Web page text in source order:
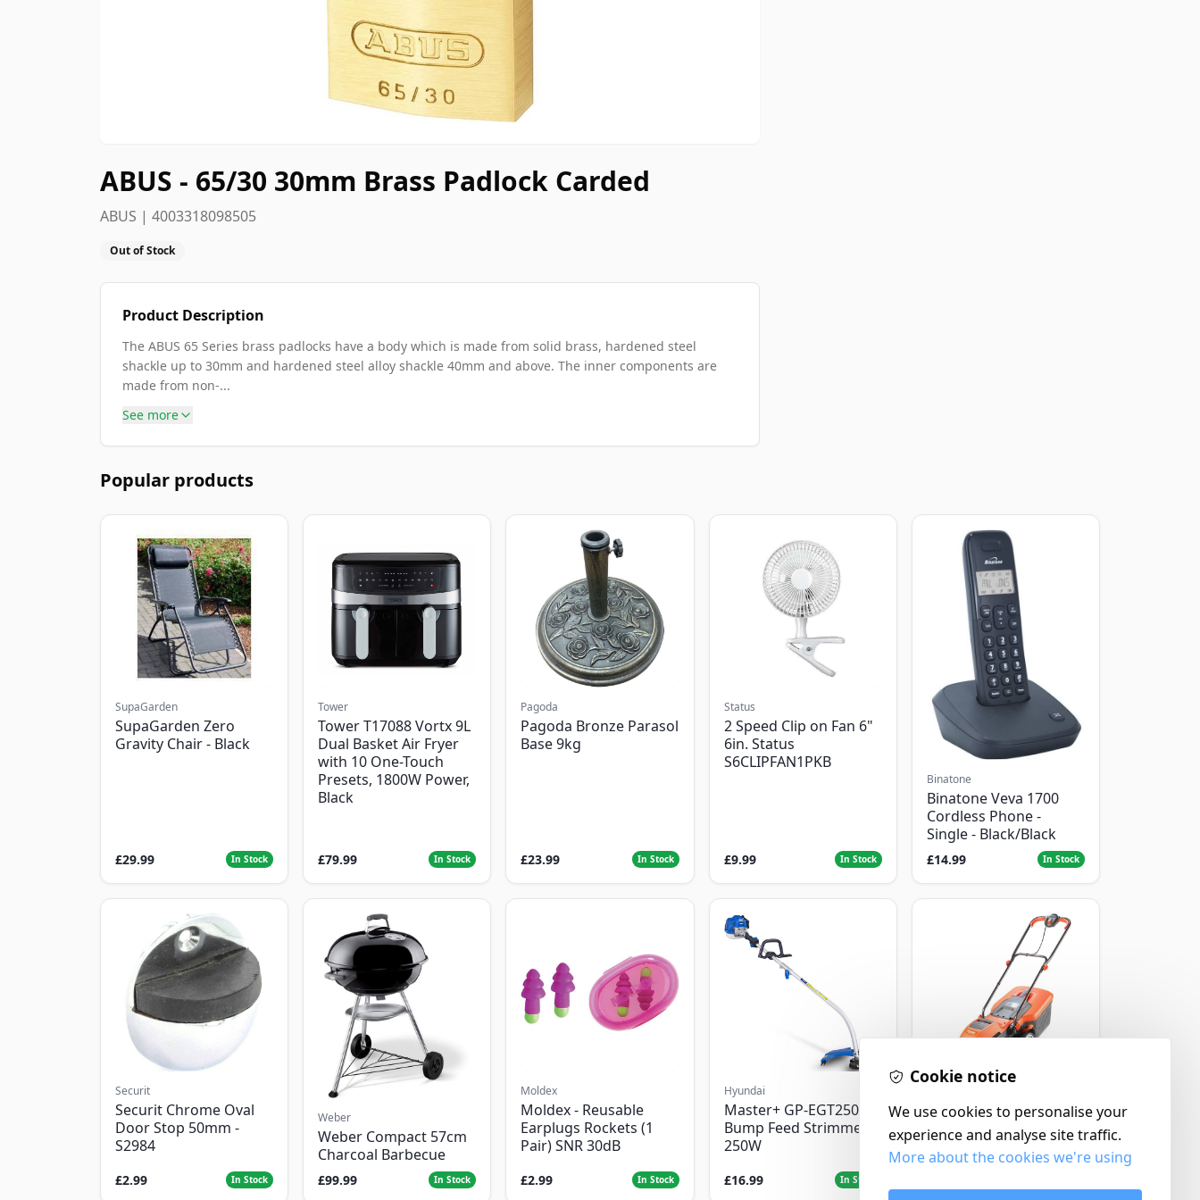
ABUS - 65/30 30mm Brass Padlock Carded
ABUS | 4003318098505
Out of Stock
Product Description
The ABUS 65 Series brass padlocks have a body which is made from solid brass, hardened steel
shackle up to 30mm and hardened steel alloy shackle 40mm and above. The inner components are
made from non-...
See more
Popular products
SupaGarden
SupaGarden Zero
Gravity Chair - Black
£29.99 In Stock
Tower
Tower T17088 Vortx 9L
Dual Basket Air Fryer
with 10 One-Touch
Presets, 1800W Power,
Black
£79.99 In Stock
Pagoda
Pagoda Bronze Parasol
Base 9kg
£23.99 In Stock
Status
2 Speed Clip on Fan 6"
6in. Status
S6CLIPFAN1PKB
£9.99 In Stock
Binatone
Binatone Veva 1700
Cordless Phone -
Single - Black/Black
£14.99 In Stock
Securit
Securit Chrome Oval
Door Stop 50mm -
S2984
£2.99 In Stock
Weber
Weber Compact 57cm
Charcoal Barbecue
£99.99 In Stock
Moldex
Moldex - Reusable
Earplugs Rockets (1
Pair) SNR 30dB
£2.99 In Stock
Hyundai
Master+ GP-EGT250
Bump Feed Strimmer
250W
£16.99 In Stock
Flymo Venturer Corded
Lawnmower
Cookie notice
We use cookies to personalise your
experience and analyse site traffic.
More about the cookies we're using